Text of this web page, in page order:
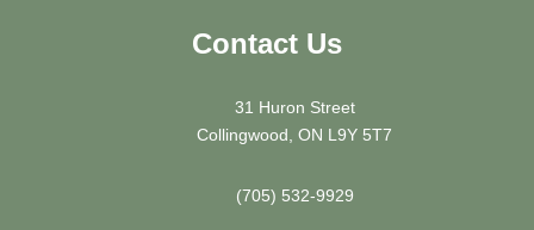
Contact Us
31 Huron Street
Collingwood, ON L9Y 5T7
(705) 532-9929